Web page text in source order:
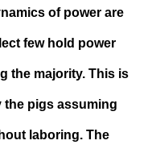
of power are
few hold power
the majority. This is
the pigs assuming
laboring. The